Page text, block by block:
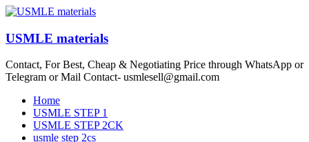
Skip
content
USMLE materials
Contact, For Best, Cheap & Negotiating Price through WhatsApp or
Telegram or Mail Contact- usmlesell@gmail.com
Menu
Home
USMLE STEP 1
USMLE STEP 2CK
usmle step 2cs